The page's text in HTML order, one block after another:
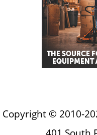
Copyright © 2010-